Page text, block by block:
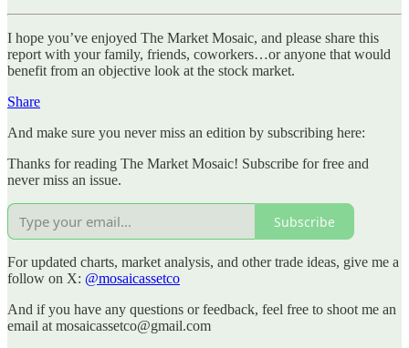
I hope you’ve enjoyed The Market Mosaic, and please share this
report with your family, friends, coworkers…or anyone that would
benefit from an objective look at the stock market.
Share
And make sure you never miss an edition by subscribing here:
Thanks for reading The Market Mosaic! Subscribe for free and
never miss an issue.
Subscribe
For updated charts, market analysis, and other trade ideas, give me a
follow on X: @mosaicassetco
And if you have any questions or feedback, feel free to shoot me an
email at mosaicassetco@gmail.com